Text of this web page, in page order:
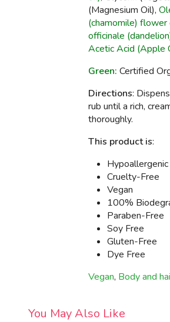
(Magnesium Oil),
(chamomile) flower
officinale
Acetic Acid (Apple
Green: Certified
Directions:
rub until a rich,
thoroughly.
This product is:
Hypoallergenic
Cruelty-Free
Vegan
100%
Paraben-Free
Soy Free
Gluten-Free
Dye Free
Vegan, Body and
You May Also Like